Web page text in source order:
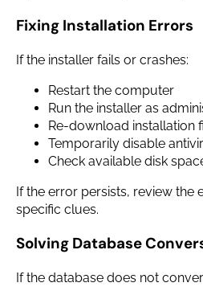
Fixing Installation Errors
If the installer fails or crashes:
Restart the computer
Run the installer as
Re-download installation
Temporarily disable
Check available disk
If the error persists, review the
specific clues.
Solving Database
If the database does not